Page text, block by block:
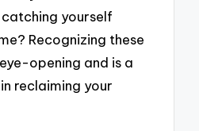
yourself
Recognizing these
opening and is a
reclaiming your